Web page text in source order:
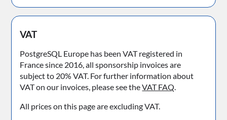
VAT
PostgreSQL Europe has been VAT registered in
France since 2016, all sponsorship invoices are
subject to 20% VAT. For further information about
VAT on our invoices, please see theVAT FAQ.
All prices on this page are excluding VAT.